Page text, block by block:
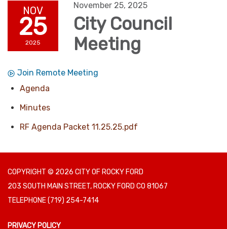
NOV
25
2025
November 25, 2025
City Council
Meeting
Join Remote Meeting
Agenda
Minutes
RF Agenda Packet 11.25.25.pdf
COPYRIGHT © 2026 CITY OF ROCKY FORD
203 SOUTH MAIN STREET, ROCKY FORD CO 81067
TELEPHONE(719) 254-7414
PRIVACY POLICY